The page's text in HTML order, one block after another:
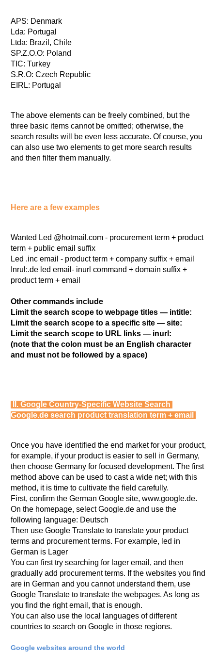
APS: Denmark
Lda: Portugal
Ltda: Brazil, Chile
SP.Z.O.O: Poland
TIC: Turkey
S.R.O: Czech Republic
EIRL: Portugal
The above elements can be freely combined, but the
three basic items cannot be omitted; otherwise, the
search results will be even less accurate. Of course, you
can also use two elements to get more search results
and then filter them manually.
Here are a few examples
Wanted Led @hotmail.com - procurement term + product
term + public email suffix
Led .inc email - product term + company suffix + email
Inrul:.de led email- inurl command + domain suffix +
product term + email
Other commands include
Limit the search scope to webpage titles — intitle:
Limit the search scope to a specific site — site:
Limit the search scope to URL links — inurl:
(note that the colon must be an English character
and must not be followed by a space)
II. Google Country-Specific Website Search
Google.de search product translation term + email
Once you have identified the end market for your product,
for example, if your product is easier to sell in Germany,
then choose Germany for focused development. The first
method above can be used to cast a wide net; with this
method, it is time to cultivate the field carefully.
First, confirm the German Google site, www.google.de.
On the homepage, select Google.de and use the
following language: Deutsch
Then use Google Translate to translate your product
terms and procurement terms. For example, led in
German is Lager
You can first try searching for lager email, and then
gradually add procurement terms. If the websites you find
are in German and you cannot understand them, use
Google Translate to translate the webpages. As long as
you find the right email, that is enough.
You can also use the local languages of different
countries to search on Google in those regions.
Google websites around the world